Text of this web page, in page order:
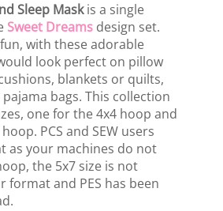
Sleep Maskis a single
Sweet Dreams design set.
with these adorable
look perfect on pillow
blankets or quilts,
bags. This collection
one for the 4x4 hoop and
PCS and SEW users
as your machines do not
the 5x7 size is not
format and PES has been